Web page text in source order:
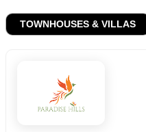
TOWNHOUSES & VILLAS